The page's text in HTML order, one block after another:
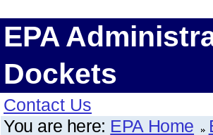
EPA
Dockets
Contact Us
You are here: EPA Home